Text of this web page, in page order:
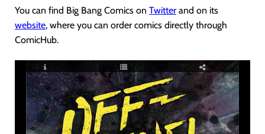
You can find Big Bang Comics on Twitter and on its
website, where you can order comics directly through
ComicHub.